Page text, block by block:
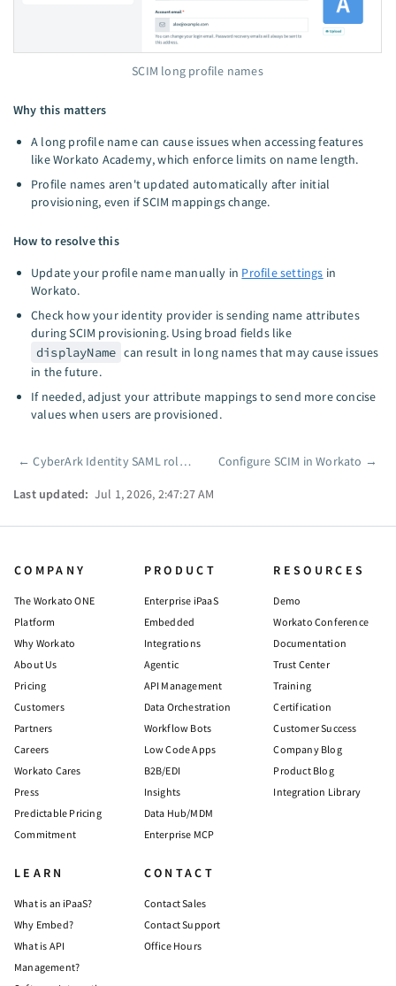
SCIM long profile names
Why this matters
A long profile name can cause issues when accessing features
like Workato Academy, which enforce limits on name length.
Profile names aren't updated automatically after initial
provisioning, even if SCIM mappings change.
How to resolve this
Update your profile name manually in Profile settings in
Workato.
Check how your identity provider is sending name attributes
during SCIM provisioning. Using broad fields like
displayName can result in long names that may cause issues
in the future.
If needed, adjust your attribute mappings to send more concise
values when users are provisioned.
Pager
←CyberArk Identity SAML role sync Configure SCIM in Workato →
Last updated: Jul 1, 2026, 2:47:27 AM
COMPANY
The Workato ONE
Platform
Why Workato
About Us
Pricing
Customers
Partners
Careers
Workato Cares
Press
Predictable Pricing
Commitment
PRODUCT
Enterprise iPaaS
Embedded
Integrations
Agentic
API Management
Data Orchestration
Workflow Bots
Low Code Apps
B2B/EDI
Insights
Data Hub/MDM
Enterprise MCP
RESOURCES
Demo
Workato Conference
Documentation
Trust Center
Training
Certification
Customer Success
Company Blog
Product Blog
Integration Library
LEARN
What is an iPaaS?
Why Embed?
What is API
Management?
CONTACT
Contact Sales
Contact Support
Office Hours